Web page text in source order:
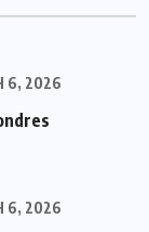
6, 2026
6, 2026